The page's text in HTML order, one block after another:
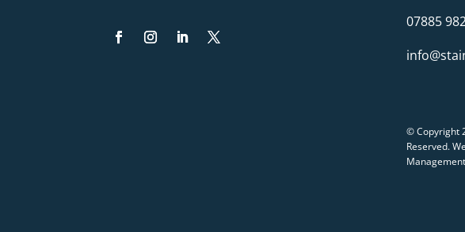
07885
© Copyright
Reserved.
Management